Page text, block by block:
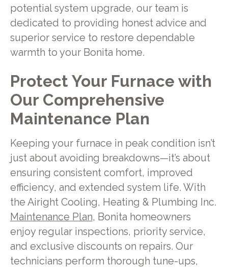
potential system upgrade, our team is
dedicated to providing honest advice and
superior service to restore dependable
warmth to your Bonita home.
Protect Your Furnace with
Our Comprehensive
Maintenance Plan
Keeping your furnace in peak condition isn’t
just about avoiding breakdowns—it’s about
ensuring consistent comfort, improved
efficiency, and extended system life. With
the Airight Cooling, Heating & Plumbing Inc.
Maintenance Plan, Bonita homeowners
enjoy regular inspections, priority service,
and exclusive discounts on repairs. Our
technicians perform thorough tune-ups,